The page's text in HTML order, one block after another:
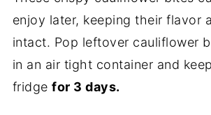
enjoy later, keeping their flavor
intact. Pop leftover cauliflower
in an air tight container and
fridgefor 3 days.